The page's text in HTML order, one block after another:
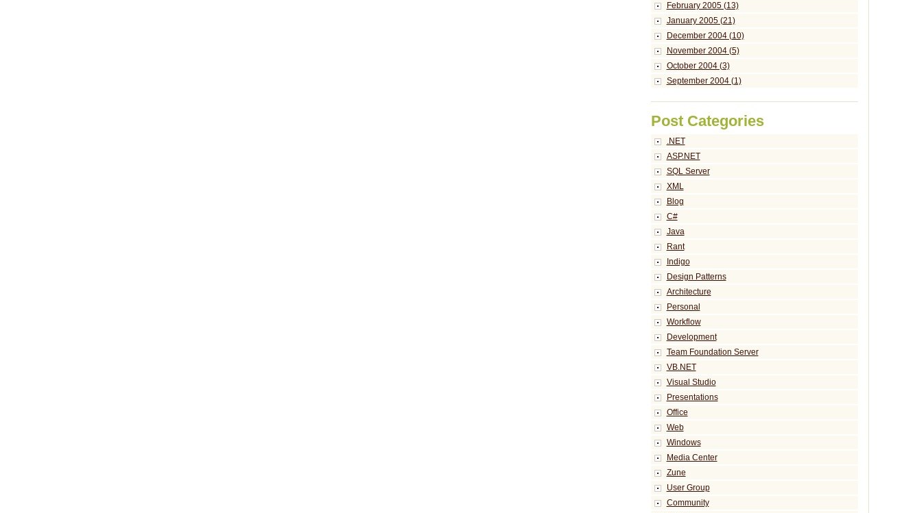
February 2005 (13)
January 2005 (21)
December 2004 (10)
November 2004 (5)
October 2004 (3)
September 2004 (1)
Post Categories
.NET
ASP.NET
SQL Server
XML
Blog
C#
Java
Rant
Indigo
Design Patterns
Architecture
Personal
Workflow
Development
Team Foundation Server
VB.NET
Visual Studio
Presentations
Office
Web
Windows
Media Center
Zune
User Group
Community